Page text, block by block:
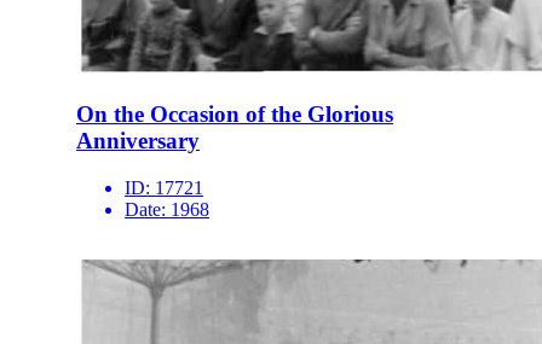
On the Occasion of the Glorious
Anniversary
ID: 17721
Date: 1968